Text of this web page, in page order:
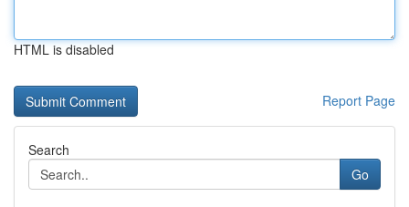
HTML is disabled
Report Page
Search
Go